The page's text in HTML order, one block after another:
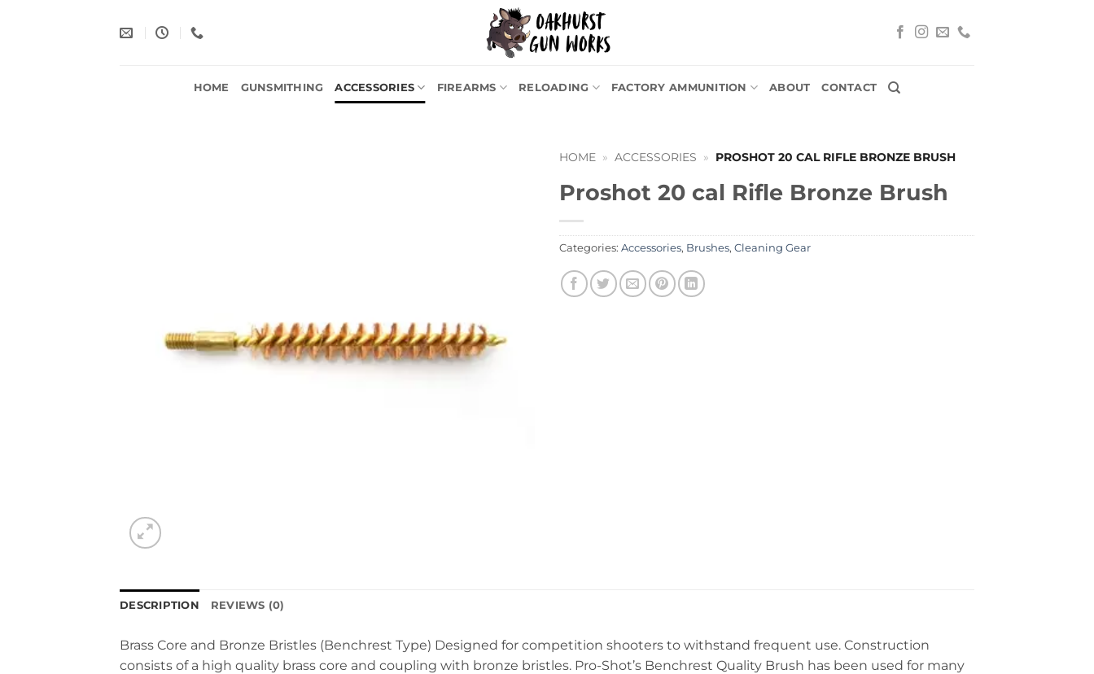
HOME GUNSMITHING ACCESSORIES FIREARMS RELOADING FACTORY AMMUNITION ABOUT CONTACT
HOME » ACCESSORIES » PROSHOT 20 CAL RIFLE BRONZE BRUSH
Proshot 20 cal Rifle Bronze Brush
Categories: Accessories, Brushes, Cleaning Gear
DESCRIPTION REVIEWS (0)
Brass Core and Bronze Bristles (Benchrest Type) Designed for competition shooters to withstand frequent use. Construction
consists of a high quality brass core and coupling with bronze bristles. Pro-Shot’s Benchrest Quality Brush has been used for many